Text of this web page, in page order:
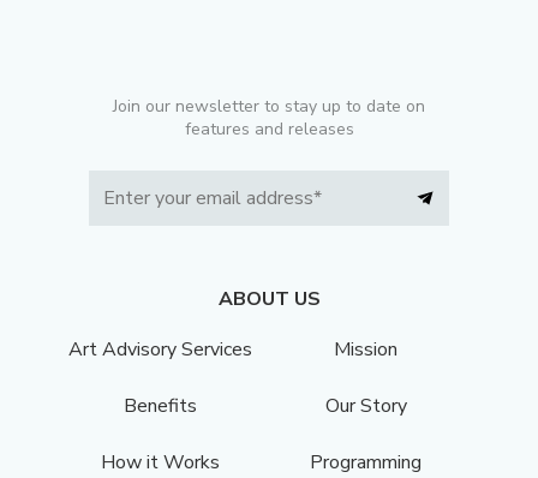
Join our newsletter to stay up to date on
features and releases
ABOUT US
Art Advisory Services
Mission
Benefits Our Story
How it Works Programming